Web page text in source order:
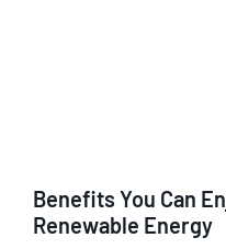
Benefits You Can
Renewable Energy